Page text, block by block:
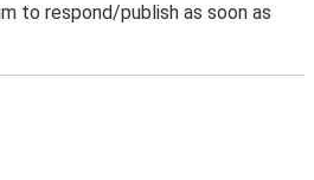
to respond/publish as soon as